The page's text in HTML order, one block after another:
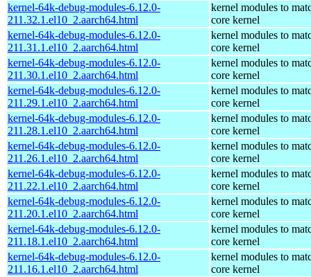
kernel-64k-debug-modules-6.12.0-
211.32.1.el10_2.aarch64.html
kernel modules to
core kernel
kernel-64k-debug-modules-6.12.0-
211.31.1.el10_2.aarch64.html
kernel modules to
core kernel
kernel-64k-debug-modules-6.12.0-
211.30.1.el10_2.aarch64.html
kernel modules to
core kernel
kernel-64k-debug-modules-6.12.0-
211.29.1.el10_2.aarch64.html
kernel modules to
core kernel
kernel-64k-debug-modules-6.12.0-
211.28.1.el10_2.aarch64.html
kernel modules to
core kernel
kernel-64k-debug-modules-6.12.0-
211.26.1.el10_2.aarch64.html
kernel modules to
core kernel
kernel-64k-debug-modules-6.12.0-
211.22.1.el10_2.aarch64.html
kernel modules to
core kernel
kernel-64k-debug-modules-6.12.0-
211.20.1.el10_2.aarch64.html
kernel modules to
core kernel
kernel-64k-debug-modules-6.12.0-
211.18.1.el10_2.aarch64.html
kernel modules to
core kernel
kernel-64k-debug-modules-6.12.0-
211.16.1.el10_2.aarch64.html
kernel modules to
core kernel